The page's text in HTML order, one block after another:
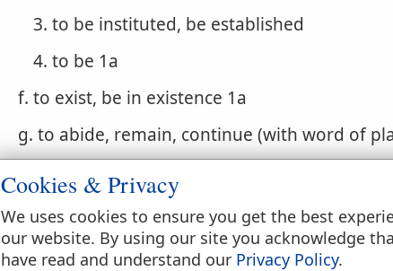
3. to be instituted, be established
4. to be 1a
f. to exist, be in existence 1a
g. to abide, remain, continue (with word of
h. to stand, lie, be in, be at, be situated (with
i. to accompany, be with
j. (Niphal)
Cookies & Privacy
We uses cookies to ensure you get the best
our website. By using our site you acknowledge
have read and understand our Privacy Policy.